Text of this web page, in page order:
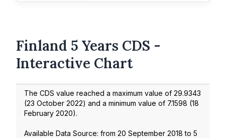
Finland 5 Years CDS -
Interactive Chart
The CDS value reached a maximum value of 29.9343
(23 October 2022) and a minimum value of 7.1598 (18
February 2020).
Available Data Source: from 20 September 2018 to 5